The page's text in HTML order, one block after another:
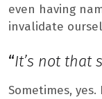
even having
invalidate
“It’s not that
Sometimes,